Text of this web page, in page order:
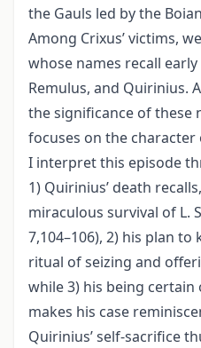
the Gauls led by the
Among Crixus’ victims,
whose names recall
Remulus, and Quirinius.
the significance of these
focuses on the character
I interpret this episode
1) Quirinius’ death
miraculous survival of L.
7,104–106), 2) his plan to
ritual of seizing and
while 3) his being
makes his case
Quirinius’ self-sacrifice